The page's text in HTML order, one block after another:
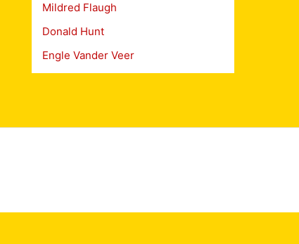
Mildred Flaugh
Donald Hunt
Engle Vander Veer